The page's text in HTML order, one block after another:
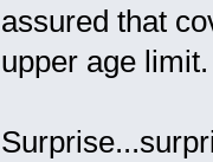
assured that
upper age limit.